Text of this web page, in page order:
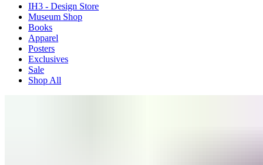
IH3 - Design Store
Museum Shop
Books
Apparel
Posters
Exclusives
Sale
Shop All